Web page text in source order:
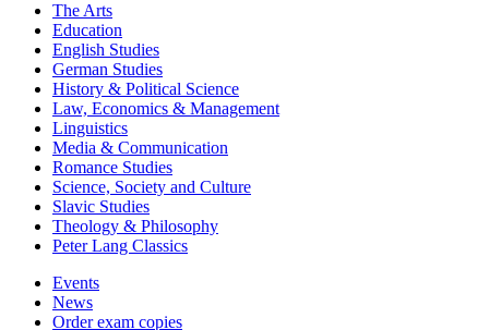
The Arts
Education
English Studies
German Studies
History & Political Science
Law, Economics & Management
Linguistics
Media & Communication
Romance Studies
Science, Society and Culture
Slavic Studies
Theology & Philosophy
Peter Lang Classics
Events
News
Order exam copies